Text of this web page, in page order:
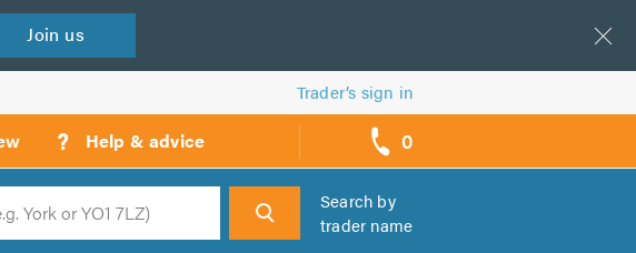
Join us
Trader’s sign in
? Help & advice 0
call
backs
Search
Search by
trader name